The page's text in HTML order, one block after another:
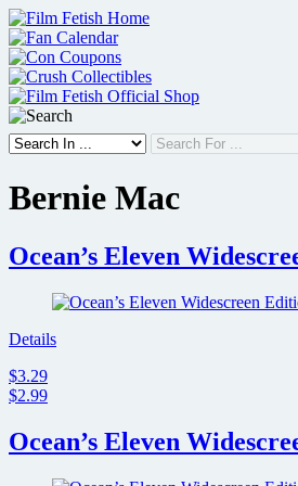
Skip
to
content
Bernie Mac
Ocean’s Eleven
Details
$3.29
$2.99
Ocean’s Eleven